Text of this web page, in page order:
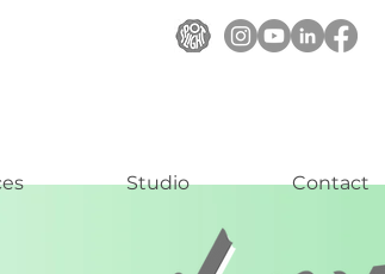
Studio Contact